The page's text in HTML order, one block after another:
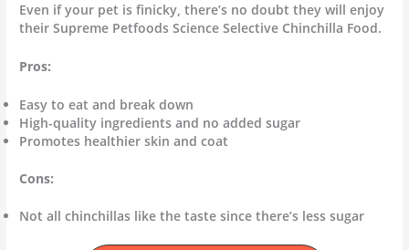
Even if your pet is finicky, there’s no doubt they will enjoy
their Supreme Petfoods Science Selective Chinchilla Food.
Pros:
Easy to eat and break down
High-quality ingredients and no added sugar
Promotes healthier skin and coat
Cons:
Not all chinchillas like the taste since there’s less sugar